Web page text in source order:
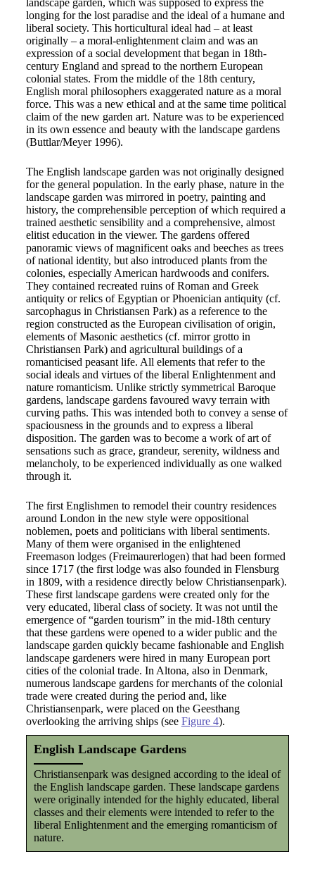
landscape garden, which was supposed to express the
longing for the lost paradise and the ideal of a humane and
liberal society. This horticultural ideal had – at least
originally – a moral-enlightenment claim and was an
expression of a social development that began in 18th-
century England and spread to the northern European
colonial states. From the middle of the 18th century,
English moral philosophers exaggerated nature as a moral
force. This was a new ethical and at the same time political
claim of the new garden art. Nature was to be experienced
in its own essence and beauty with the landscape gardens
(Buttlar/Meyer 1996).
The English landscape garden was not originally designed
for the general population. In the early phase, nature in the
landscape garden was mirrored in poetry, painting and
history, the comprehensible perception of which required a
trained aesthetic sensibility and a comprehensive, almost
elitist education in the viewer. The gardens offered
panoramic views of magnificent oaks and beeches as trees
of national identity, but also introduced plants from the
colonies, especially American hardwoods and conifers.
They contained recreated ruins of Roman and Greek
antiquity or relics of Egyptian or Phoenician antiquity (cf.
sarcophagus in Christiansen Park) as a reference to the
region constructed as the European civilisation of origin,
elements of Masonic aesthetics (cf. mirror grotto in
Christiansen Park) and agricultural buildings of a
romanticised peasant life. All elements that refer to the
social ideals and virtues of the liberal Enlightenment and
nature romanticism. Unlike strictly symmetrical Baroque
gardens, landscape gardens favoured wavy terrain with
curving paths. This was intended both to convey a sense of
spaciousness in the grounds and to express a liberal
disposition. The garden was to become a work of art of
sensations such as grace, grandeur, serenity, wildness and
melancholy, to be experienced individually as one walked
through it.
The first Englishmen to remodel their country residences
around London in the new style were oppositional
noblemen, poets and politicians with liberal sentiments.
Many of them were organised in the enlightened
Freemason lodges (Freimaurerlogen) that had been formed
since 1717 (the first lodge was also founded in Flensburg
in 1809, with a residence directly below Christiansenpark).
These first landscape gardens were created only for the
very educated, liberal class of society. It was not until the
emergence of “garden tourism” in the mid-18th century
that these gardens were opened to a wider public and the
landscape garden quickly became fashionable and English
landscape gardeners were hired in many European port
cities of the colonial trade. In Altona, also in Denmark,
numerous landscape gardens for merchants of the colonial
trade were created during the period and, like
Christiansenpark, were placed on the Geesthang
overlooking the arriving ships (see Figure 4).
English Landscape Gardens
Christiansenpark was designed according to the ideal of
the English landscape garden. These landscape gardens
were originally intended for the highly educated, liberal
classes and their elements were intended to refer to the
liberal Enlightenment and the emerging romanticism of
nature.